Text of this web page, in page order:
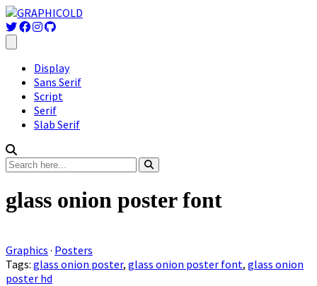
Display
Sans Serif
Script
Serif
Slab Serif
glass onion poster font
Graphics · Posters
Tags: glass onion poster, glass onion poster font, glass onion
poster hd